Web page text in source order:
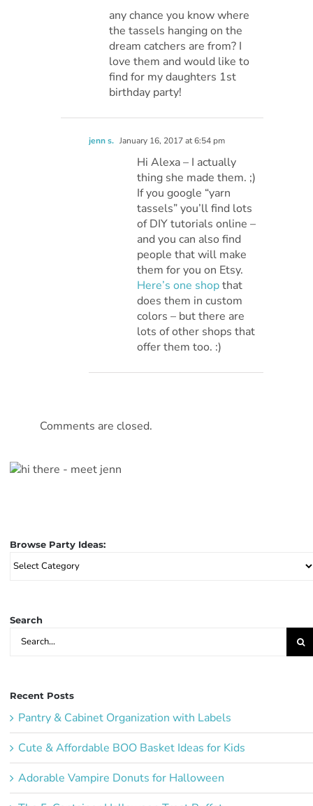
any chance you know where
the tassels hanging on the
dream catchers are from? I
love them and would like to
find for my daughters 1st
birthday party!
jenn s. January 16, 2017 at 6:54 pm
Hi Alexa – I actually
thing she made them. ;)
If you google “yarn
tassels” you’ll find lots
of DIY tutorials online –
and you can also find
people that will make
them for you on Etsy.
Here’s one shopthat
does them in custom
colors – but there are
lots of other shops that
offer them too. :)
Comments are closed.
Browse Party Ideas:
Browse
Search
Search
Recent Posts
Pantry & Cabinet Organization with Labels
Cute & Affordable BOO Basket Ideas for Kids
Adorable Vampire Donuts for Halloween